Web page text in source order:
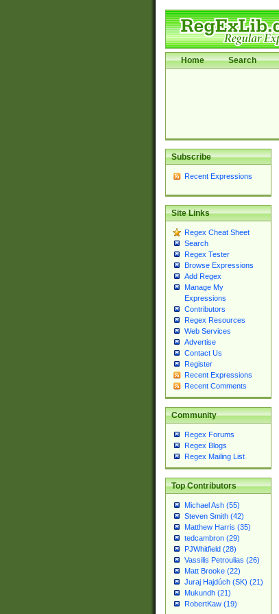
Home Search
Subscribe
Recent Expressions
Site Links
Regex Cheat Sheet
Search
Regex Tester
Browse Expressions
Add Regex
Manage My
Expressions
Contributors
Regex Resources
Web Services
Advertise
Contact Us
Register
Recent Expressions
Recent Comments
Community
Regex Forums
Regex Blogs
Regex Mailing List
Top Contributors
Michael Ash (55)
Steven Smith (42)
Matthew Harris (35)
tedcambron (29)
PJWhitfield (28)
Vassilis Petroulias (26)
Matt Brooke (22)
Juraj Hajdúch (SK) (21)
Mukundh (21)
RobertKaw (19)